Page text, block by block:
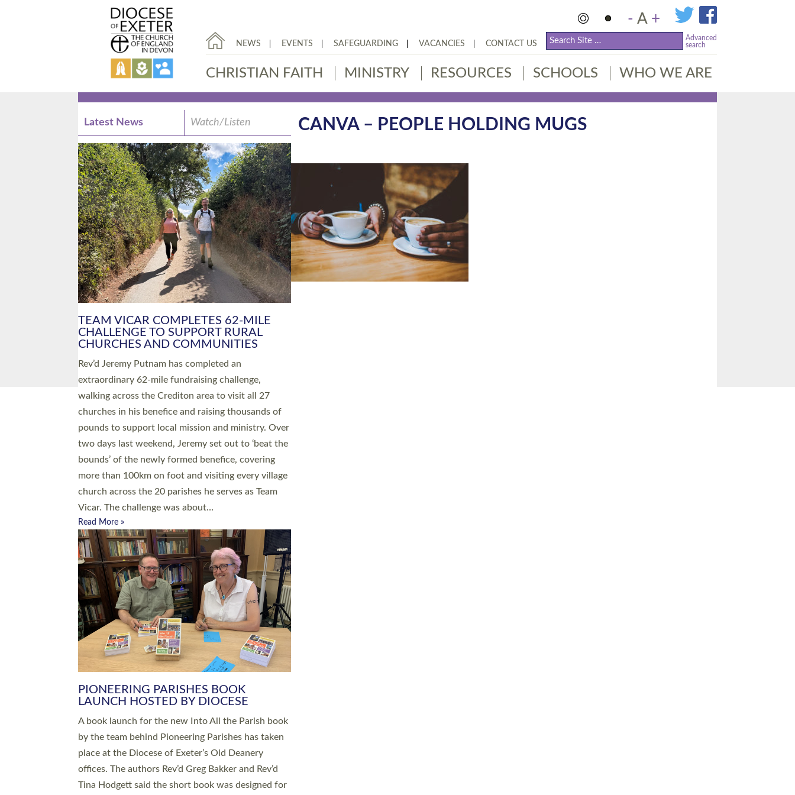
- A +
NEWS EVENTS SAFEGUARDING VACANCIES CONTACT US
Advanced
search
CHRISTIAN FAITH MINISTRY RESOURCES SCHOOLS WHO WE ARE
CANVA – PEOPLE HOLDING MUGS
Latest News Watch/Listen
PIONEERING PARISHES BOOK
LAUNCH HOSTED BY DIOCESE
A book launch for the new Into All the Parish book
by the team behind Pioneering Parishes has taken
place at the Diocese of Exeter’s Old Deanery
offices. The authors Rev’d Greg Bakker and Rev’d
Tina Hodgett said the short book was designed for
church leaders, PCCs and others to read and
ponder on how they could be and do church
differently in a way that included as many people
as possible and offered a…
Read More »
SERVING WITH JOY: THREE NEW LAY
LEADERS COMMISSIONED
An Anna Chaplain, a Growing Faith Leader, and a
Lay Pioneer have been commissioned to serve
churches and communities across Devon with joy
at a special service held in North Devon. The
commissioning service was held at St Paul’s
Church, Sticklepath, on Sunday 19 July 2026. The
service saw Carole Norman, a churchwarden,
commissioned as an Anna Chaplain serving the